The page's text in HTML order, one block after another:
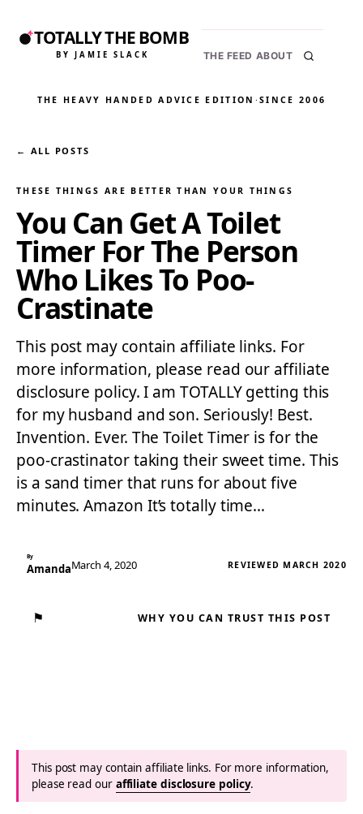
TOTALLY THE BOMB
BY JAMIE SLACK THE FEED ABOUT
THE HEAVY HANDED ADVICE EDITION ·SINCE 2006
← ALL POSTS
THESE THINGS ARE BETTER THAN YOUR THINGS
You Can Get A Toilet
Timer For The Person
Who Likes To Poo-
Crastinate
This post may contain affiliate links. For
more information, please read our affiliate
disclosure policy. I am TOTALLY getting this
for my husband and son. Seriously! Best.
Invention. Ever. The Toilet Timer is for the
poo-crastinator taking their sweet time. This
is a sand timer that runs for about five
minutes. Amazon It’s totally time…
By
AmandaMarch 4, 2020 REVIEWED MARCH 2020
⚑ WHY YOU CAN TRUST THIS POST
This post may contain affiliate links. For more information,
please read our affiliate disclosure policy.